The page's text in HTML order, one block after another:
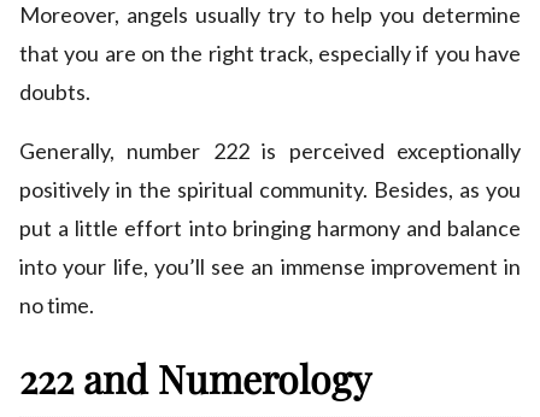
Moreover, angels usually try to help you determine
that you are on the right track, especially if you have
doubts.
Generally, number 222 is perceived exceptionally
positively in the spiritual community. Besides, as you
put a little effort into bringing harmony and balance
into your life, you’ll see an immense improvement in
no time.
222 and Numerology